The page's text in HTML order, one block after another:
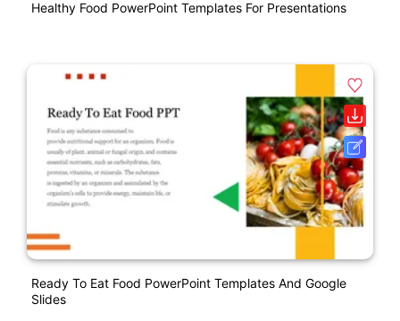
Healthy Food PowerPoint Templates For Presentations
Ready To Eat Food PowerPoint Templates And Google
Slides